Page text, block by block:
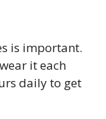
is important.
it each
daily to get